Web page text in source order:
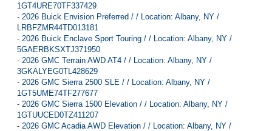
1GT4URE70TF337429
- 2026 Buick Envision Preferred / / Location: Albany, NY /
LRBFZMR44TD013181
- 2026 Buick Enclave Sport Touring / / Location: Albany, NY /
5GAERBKSXTJ371950
- 2026 GMC Terrain AWD AT4 / / Location: Albany, NY /
3GKALYEG0TL428629
- 2026 GMC Sierra 2500 SLE / / Location: Albany, NY /
1GT5UME74TF277677
- 2026 GMC Sierra 1500 Elevation / / Location: Albany, NY /
1GTUUCED0TZ411207
- 2026 GMC Acadia AWD Elevation / / Location: Albany, NY /